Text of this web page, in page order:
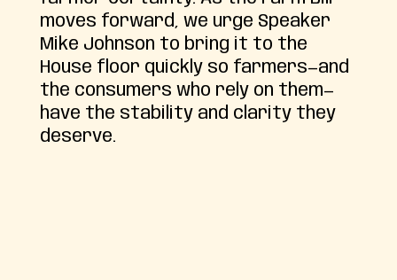
moves forward, we urge Speaker
Mike Johnson to bring it to the
House floor quickly so farmers—and
the consumers who rely on them—
have the stability and clarity they
deserve.